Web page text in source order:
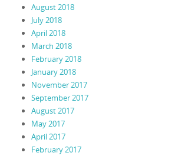
August 2018
July 2018
April 2018
March 2018
February 2018
January 2018
November 2017
September 2017
August 2017
May 2017
April 2017
February 2017